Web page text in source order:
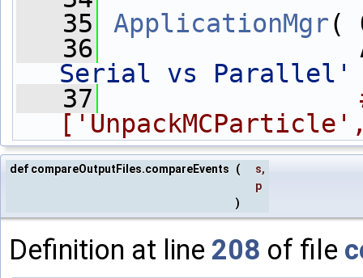
   35
ApplicationMgr(
   36
Serial vs Parallel'
   37
def compareOutputFiles.compareEvents ( s,
p
)
Definition at line 208 of file